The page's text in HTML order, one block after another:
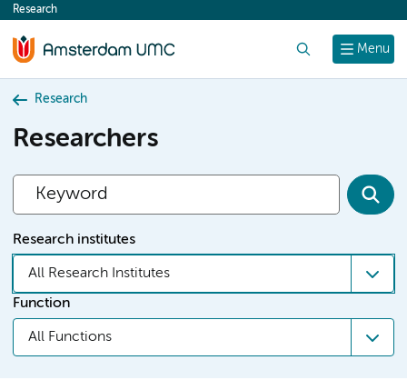
content
Menu
Research
Research
Researchers
Research institutes
All Research Institutes
Function
All Functions